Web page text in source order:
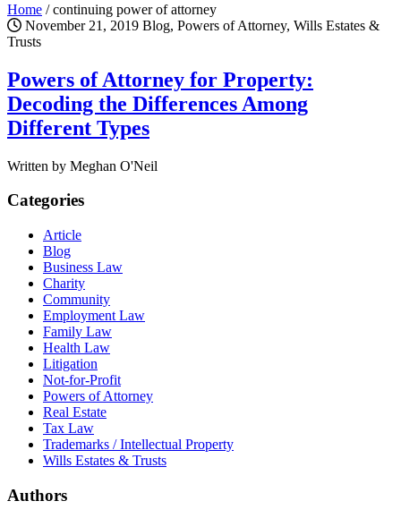
Home /continuing power of attorney
November 21, 2019 Blog, Powers of Attorney, Wills Estates &
Trusts
Powers of Attorney for Property:
Decoding the Differences Among
Different Types
Written by Meghan O'Neil
Categories
Article
Blog
Business Law
Charity
Community
Employment Law
Family Law
Health Law
Litigation
Not-for-Profit
Powers of Attorney
Real Estate
Tax Law
Trademarks / Intellectual Property
Wills Estates & Trusts
Authors